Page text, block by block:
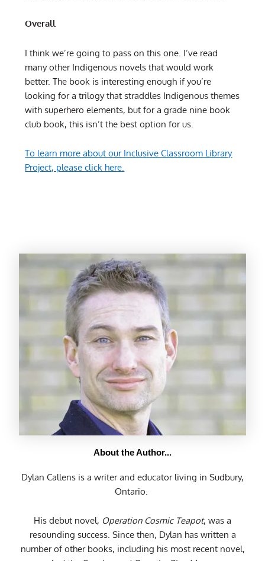
Overall
I think we’re going to pass on this one. I’ve read
many other Indigenous novels that would work
better. The book is interesting enough if you’re
looking for a trilogy that straddles Indigenous themes
with superhero elements, but for a grade nine book
club book, this isn’t the best option for us.
To learn more about our Inclusive Classroom Library
Project, please click here.
About the Author...
Dylan Callens is a writer and educator living in Sudbury,
Ontario.
His debut novel, Operation Cosmic Teapot, was a
resounding success. Since then, Dylan has written a
number of other books, including his most recent novel,